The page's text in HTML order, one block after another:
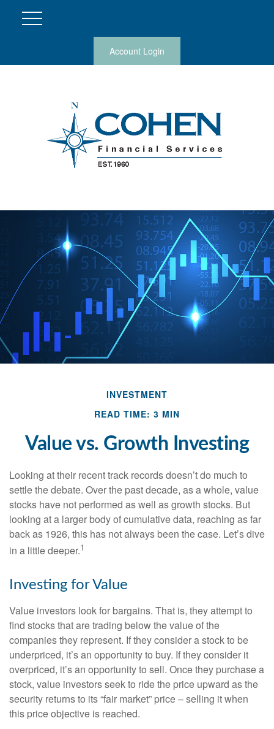
Account Login
INVESTMENT
READ TIME: 3 MIN
Value vs. Growth Investing
Looking at their recent track records doesn’t do much to
settle the debate. Over the past decade, as a whole, value
stocks have not performed as well as growth stocks. But
looking at a larger body of cumulative data, reaching as far
back as 1926, this has not always been the case. Let’s dive
in a little deeper.1
Investing for Value
Value investors look for bargains. That is, they attempt to
find stocks that are trading below the value of the
companies they represent. If they consider a stock to be
underpriced, it’s an opportunity to buy. If they consider it
overpriced, it’s an opportunity to sell. Once they purchase a
stock, value investors seek to ride the price upward as the
security returns to its “fair market” price – selling it when
this price objective is reached.